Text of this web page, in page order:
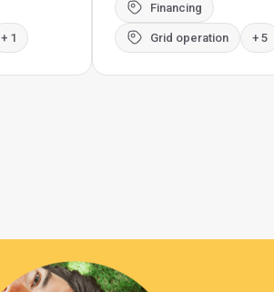
+ 1
Financing
Grid operation + 5